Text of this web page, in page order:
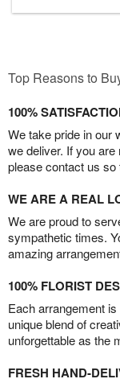
Top Reasons to
100%
We take pride in our
we deliver. If you
please contact us
WE ARE A REAL
We are proud to
sympathetic times.
amazing
100% FLORIST
Each arrangement
unique blend of
unforgettable as the
FRESH HAND-